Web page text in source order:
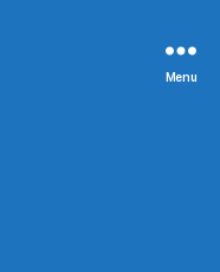
Menu